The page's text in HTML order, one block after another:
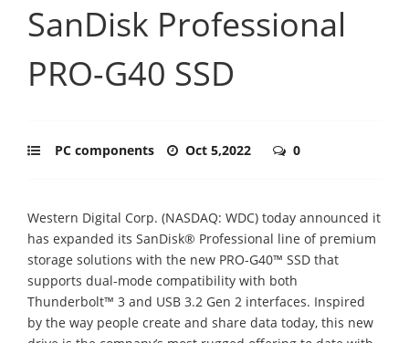
SanDisk Professional
PRO-G40 SSD
PC components Oct 5,2022 0
Western Digital Corp. (NASDAQ: WDC) today announced it
has expanded its SanDisk® Professional line of premium
storage solutions with the new PRO-G40™ SSD that
supports dual-mode compatibility with both
Thunderbolt™ 3 and USB 3.2 Gen 2 interfaces. Inspired
by the way people create and share data today, this new